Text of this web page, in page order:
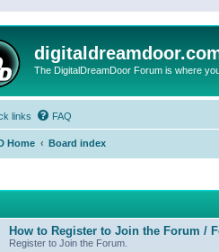
The DigitalDreamDoor Forum is where
links FAQ
Home Board index
How to Register to Join the Forum /
Register to Join the Forum.